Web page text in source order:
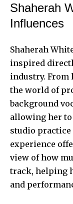
Shaherah
Influences
Shaherah
inspired
industry. From
the world of
background
allowing her to
studio practice
experience
view of how
track, helping
and